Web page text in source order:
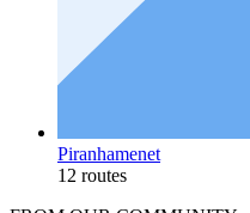
Piranhamenet
12 routes